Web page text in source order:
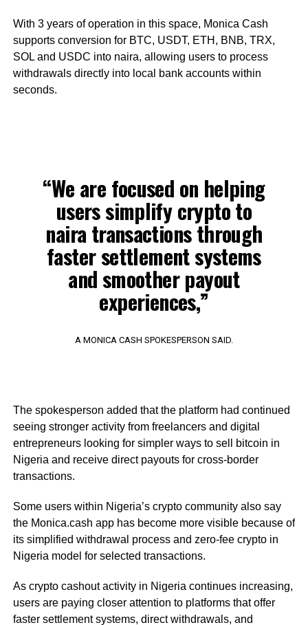
With 3 years of operation in this space, Monica Cash
supports conversion for BTC, USDT, ETH, BNB, TRX,
SOL and USDC into naira, allowing users to process
withdrawals directly into local bank accounts within
seconds.
“We are focused on helping
users simplify crypto to
naira transactions through
faster settlement systems
and smoother payout
experiences,”
A MONICA CASH SPOKESPERSON SAID.
The spokesperson added that the platform had continued
seeing stronger activity from freelancers and digital
entrepreneurs looking for simpler ways to sell bitcoin in
Nigeria and receive direct payouts for cross-border
transactions.
Some users within Nigeria’s crypto community also say
the Monica.cash app has become more visible because of
its simplified withdrawal process and zero-fee crypto in
Nigeria model for selected transactions.
As crypto cashout activity in Nigeria continues increasing,
users are paying closer attention to platforms that offer
faster settlement systems, direct withdrawals, and